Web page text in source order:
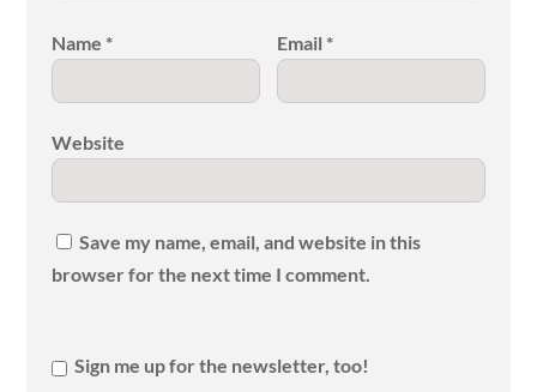
Name * Email *
Website
Save my name, email, and website in this
browser for the next time I comment.
Sign me up for the newsletter, too!